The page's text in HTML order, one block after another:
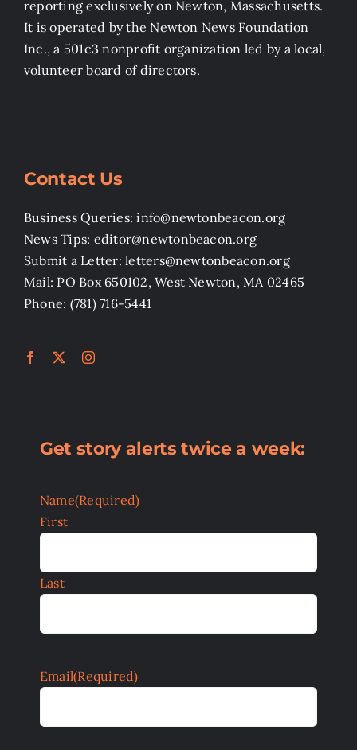
reporting exclusively on Newton, Massachusetts.
It is operated by the Newton News Foundation
Inc., a 501c3 nonprofit organization led by a local,
volunteer board of directors.
Contact Us
Business Queries: info@newtonbeacon.org
News Tips: editor@newtonbeacon.org
Submit a Letter: letters@newtonbeacon.org
Mail: PO Box 650102, West Newton, MA 02465
Phone: (781) 716-5441
Get story alerts twice a week:
Name(Required)
First
Last
Email(Required)